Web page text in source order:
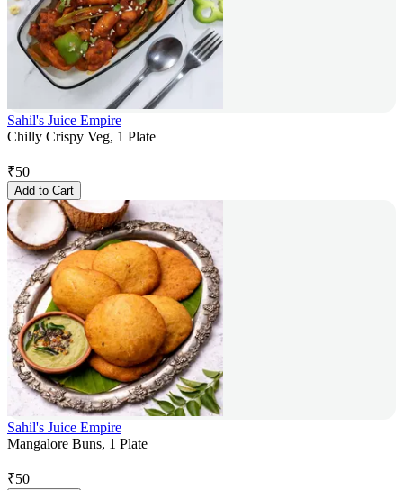
Sahil's Juice Empire
Chilly Crispy Veg, 1 Plate
₹50
Add to Cart
Sahil's Juice Empire
Mangalore Buns, 1 Plate
₹50